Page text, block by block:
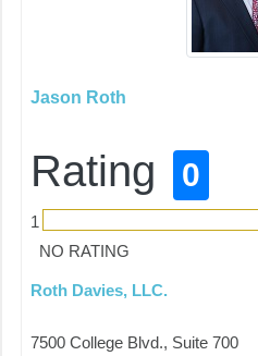
Jason Roth
Rating 0
1
NO RATING
Roth Davies, LLC.
7500 College Blvd., Suite 700